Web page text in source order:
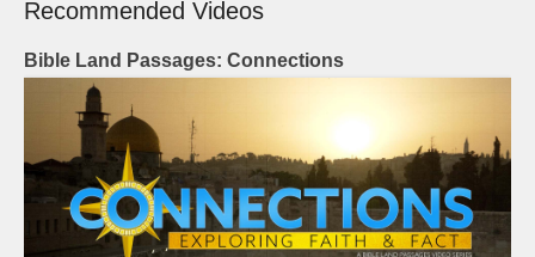
Recommended Videos
Bible Land Passages: Connections